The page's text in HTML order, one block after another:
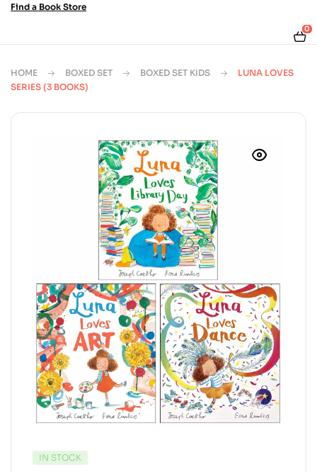
Find a Book Store
0
HOME BOXED SET BOXED SET KIDS
LUNA LOVES
SERIES (3 BOOKS)
AVAILABILITY:
IN STOCK